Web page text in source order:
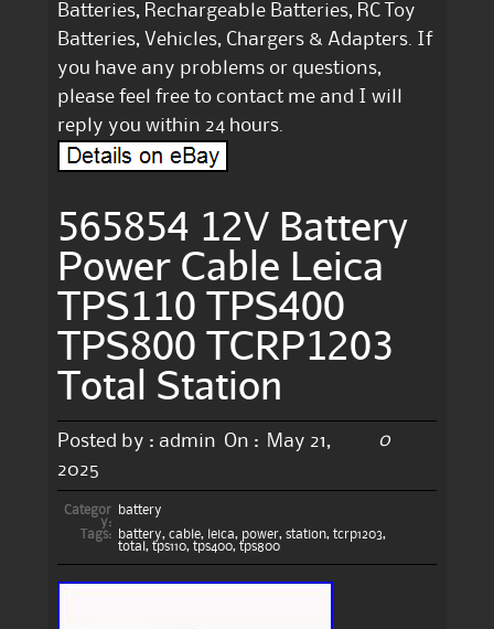
Batteries, Rechargeable Batteries, RC Toy
Batteries, Vehicles, Chargers & Adapters. If
you have any problems or questions,
please feel free to contact me and I will
reply you within 24 hours.
565854 12V Battery
Power Cable Leica
TPS110 TPS400
TPS800 TCRP1203
Total Station
Posted by : admin On :
May 21,
2025
0
Categor
y:
battery
Tags:
battery, cable, leica, power, station, tcrp1203,
total , tps110, tps400, tps800